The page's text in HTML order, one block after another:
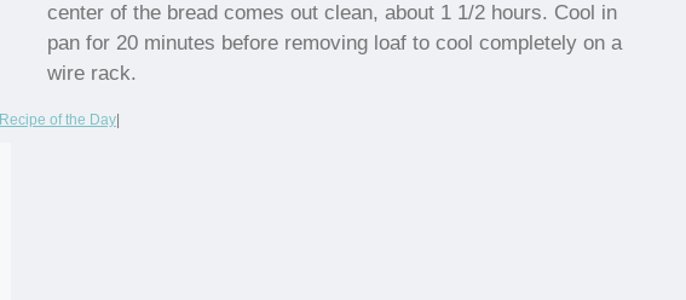
center of the bread comes out clean, about 1 1/2 hours. Cool in
pan for 20 minutes before removing loaf to cool completely on a
wire rack.
Recipe of the Day|